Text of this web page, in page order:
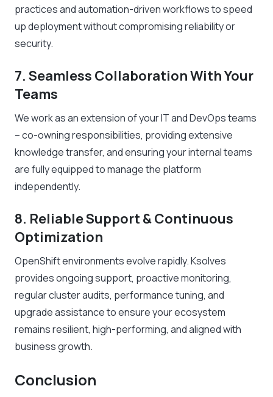
practices and automation-driven workflows to speed
up deployment without compromising reliability or
security.
7. Seamless Collaboration With Your
Teams
We work as an extension of your IT and DevOps teams
– co-owning responsibilities, providing extensive
knowledge transfer, and ensuring your internal teams
are fully equipped to manage the platform
independently.
8. Reliable Support & Continuous
Optimization
OpenShift environments evolve rapidly. Ksolves
provides ongoing support, proactive monitoring,
regular cluster audits, performance tuning, and
upgrade assistance to ensure your ecosystem
remains resilient, high-performing, and aligned with
business growth.
Conclusion